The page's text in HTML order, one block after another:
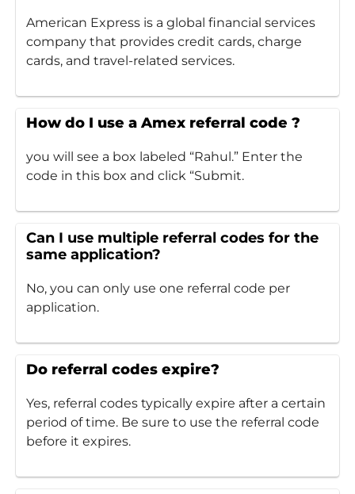
American Express is a global financial services
company that provides credit cards, charge
cards, and travel-related services.
How do I use a Amex referral code ?
you will see a box labeled “Rahul.” Enter the
code in this box and click “Submit.
Can I use multiple referral codes for the
same application?
No, you can only use one referral code per
application.
Do referral codes expire?
Yes, referral codes typically expire after a certain
period of time. Be sure to use the referral code
before it expires.